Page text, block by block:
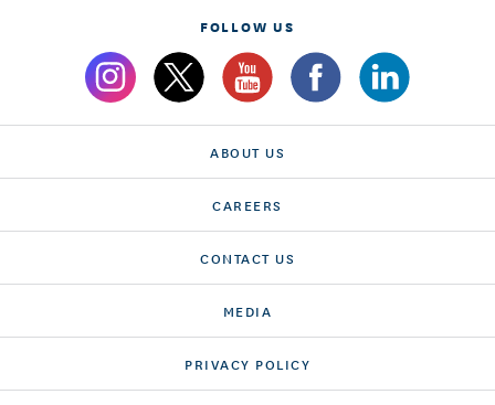
FOLLOW US
ABOUT US
CAREERS
CONTACT US
MEDIA
PRIVACY POLICY